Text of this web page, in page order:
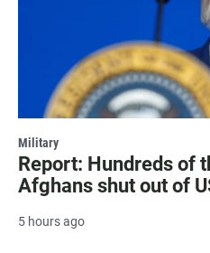
Military
Report: Hundreds of
Afghans shut out of
5 hours ago